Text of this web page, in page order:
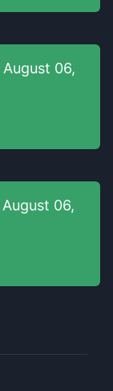
August 06,
August 06,